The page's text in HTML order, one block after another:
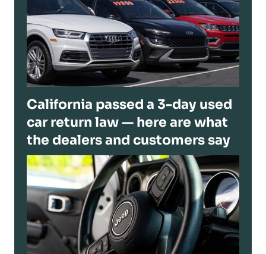
California passed a 3-day used
car return law — here are what
the dealers and customers say